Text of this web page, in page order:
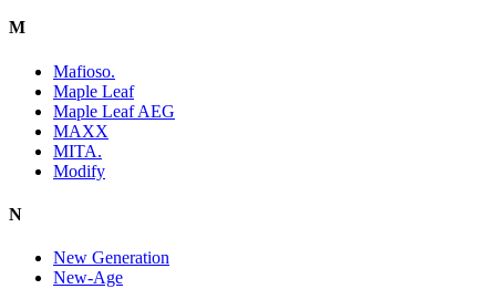
M
Mafioso.
Maple Leaf
Maple Leaf AEG
MAXX
MITA.
Modify
N
New Generation
New-Age